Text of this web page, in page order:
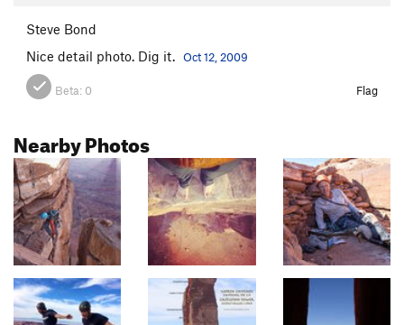
Steve Bond
Nice detail photo. Dig it. Oct 12, 2009
Beta: 0 Flag
Nearby Photos